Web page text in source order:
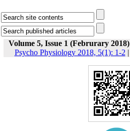
Volume 5, Issue 1 (Februrary 2018)
Psycho Physiology 2018, 5(1): 1-2 |